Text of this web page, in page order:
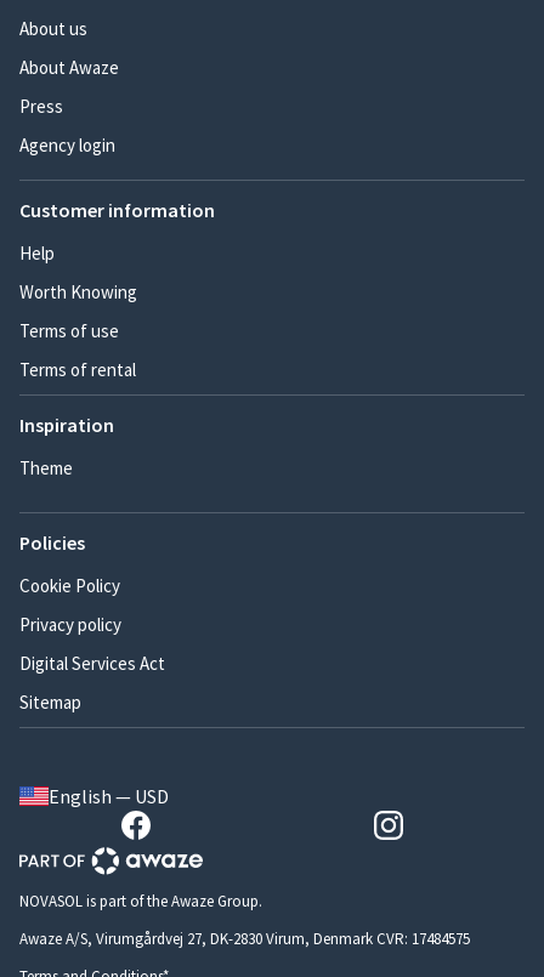
About us
About Awaze
Press
Agency login
Customer information
Help
Worth Knowing
Terms of use
Terms of rental
Inspiration
Theme
Policies
Cookie Policy
Privacy policy
Digital Services Act
Sitemap
English — USD
NOVASOL is part of the Awaze Group.
Awaze A/S, Virumgårdvej 27, DK-2830 Virum, Denmark CVR: 17484575